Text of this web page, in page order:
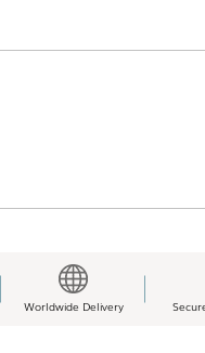
Worldwide Delivery